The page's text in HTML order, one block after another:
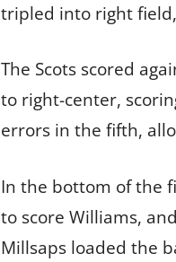
tripled into right
The Scots scored
to right-center,
errors in the fifth,
In the bottom of the
to score Williams,
Millsaps loaded the